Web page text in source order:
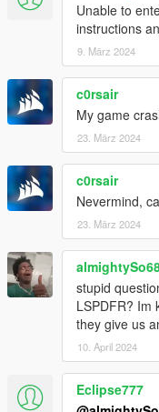
Unable to
instructions
9. März 2024
c0rsair
My game
23. März 2024
c0rsair
Nevermind,
23. März 2024
stupid
LSPDFR? Im
they give us
10. April 2024
Eclipse777